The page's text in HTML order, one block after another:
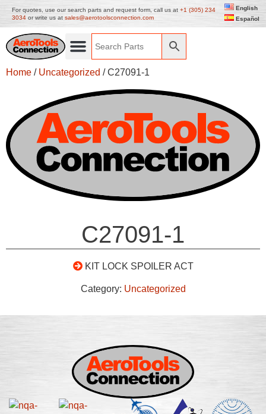
For quotes, use our search parts and request form, call us at +1 (305) 234
3034 or write us at sales@aerotoolsconnection.com
English
Español
Home / Uncategorized / C27091-1
C27091-1
KIT LOCK SPOILER ACT
Category: Uncategorized